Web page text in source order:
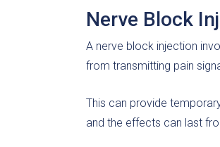
Nerve Block
A nerve block injection
from transmitting pain
This can provide
and the effects can last